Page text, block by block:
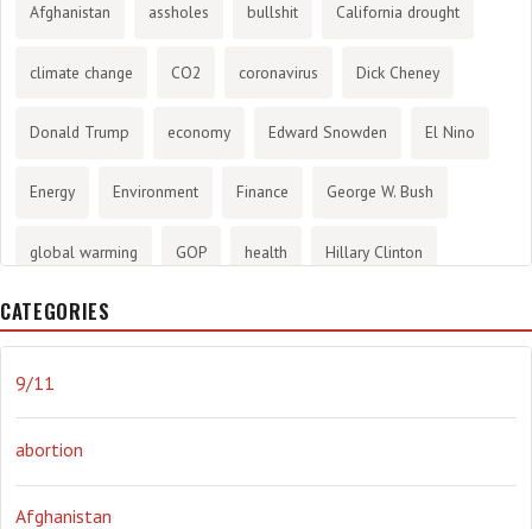
Afghanistan assholes bullshit California drought
climate change CO2 coronavirus Dick Cheney
Donald Trump economy Edward Snowden El Nino
Energy Environment Finance George W. Bush
global warming GOP health Hillary Clinton
History
journalism
Obama Orwellian Politics propaganda stress
CATEGORIES
9/11
abortion
Afghanistan